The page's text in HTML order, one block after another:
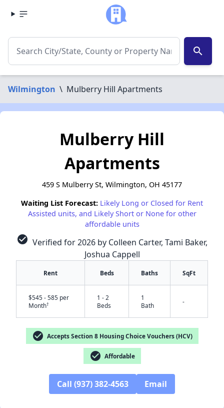
search
Wilmington \ Mulberry Hill Apartments
Mulberry Hill
Apartments
459 S Mulberry St, Wilmington, OH 45177
Waiting List Forecast: Likely Long or Closed for Rent
Assisted units, and Likely Short or None for other
affordable units
check_circle Verified for 2026 by Colleen Carter, Tami Baker,
Joshua Cappell
Rent Beds Baths SqFt
$545 - 585 per
Month†
1 - 2
Beds
1
Bath
-
check_circle Accepts Section 8 Housing Choice Vouchers (HCV)
check_circle Affordable
Call (937) 382-4563 Email